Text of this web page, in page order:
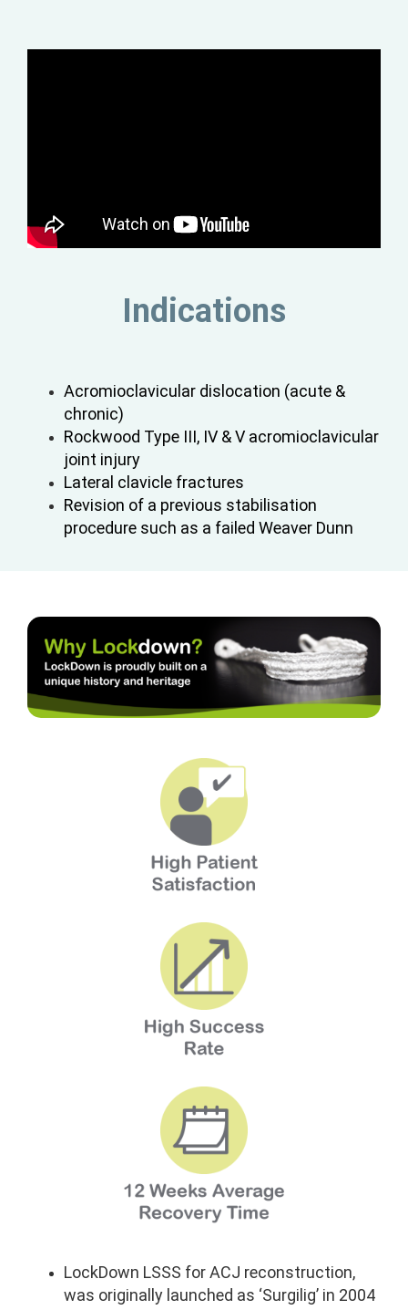
Indications
Acromioclavicular dislocation (acute &
chronic)
Rockwood Type III, IV & V acromioclavicular
joint injury
Lateral clavicle fractures
Revision of a previous stabilisation
procedure such as a failed Weaver Dunn
LockDown LSSS for ACJ reconstruction,
was originally launched as ‘Surgilig’ in 2004